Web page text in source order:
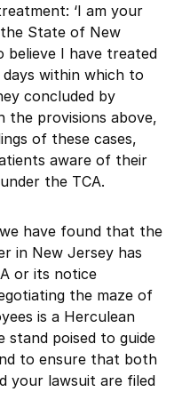
‘I am your
State of New
believe I have treated
within which to
concluded by
the provisions above,
of these cases,
aware of their
the TCA.
have found that the
in New Jersey has
or its notice
the maze of
is a Herculean
stand poised to guide
to ensure that both
your lawsuit are filed